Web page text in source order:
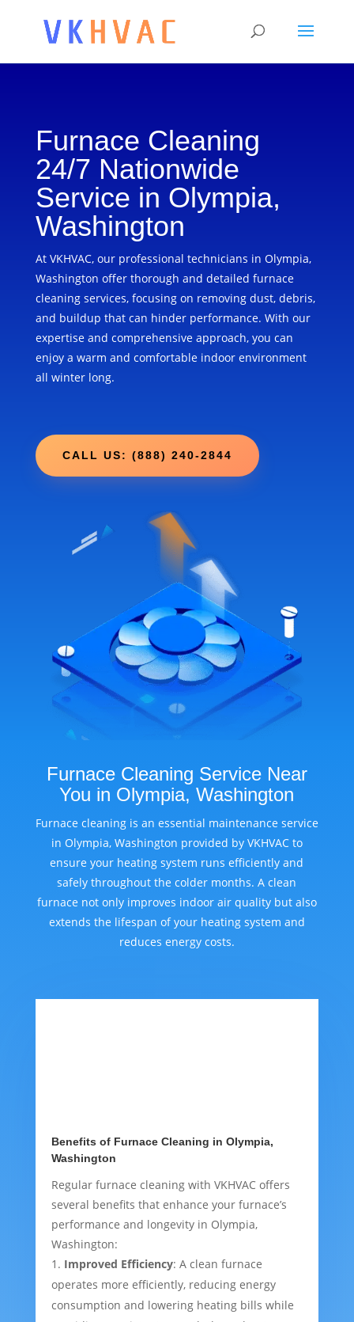
Furnace Cleaning
24/7 Nationwide
Service in Olympia,
Washington
At VKHVAC, our professional technicians in Olympia,
Washington offer thorough and detailed furnace
cleaning services, focusing on removing dust, debris,
and buildup that can hinder performance. With our
expertise and comprehensive approach, you can
enjoy a warm and comfortable indoor environment
all winter long.
CALL US: (888) 240-2844
Furnace Cleaning Service Near
You in Olympia, Washington
Furnace cleaning is an essential maintenance service
in Olympia, Washington provided by VKHVAC to
ensure your heating system runs efficiently and
safely throughout the colder months. A clean
furnace not only improves indoor air quality but also
extends the lifespan of your heating system and
reduces energy costs.
Benefits of Furnace Cleaning in Olympia,
Washington
Regular furnace cleaning with VKHVAC offers
several benefits that enhance your furnace’s
performance and longevity in Olympia,
Washington:
Improved Efficiency: A clean furnace
operates more efficiently, reducing energy
consumption and lowering heating bills while